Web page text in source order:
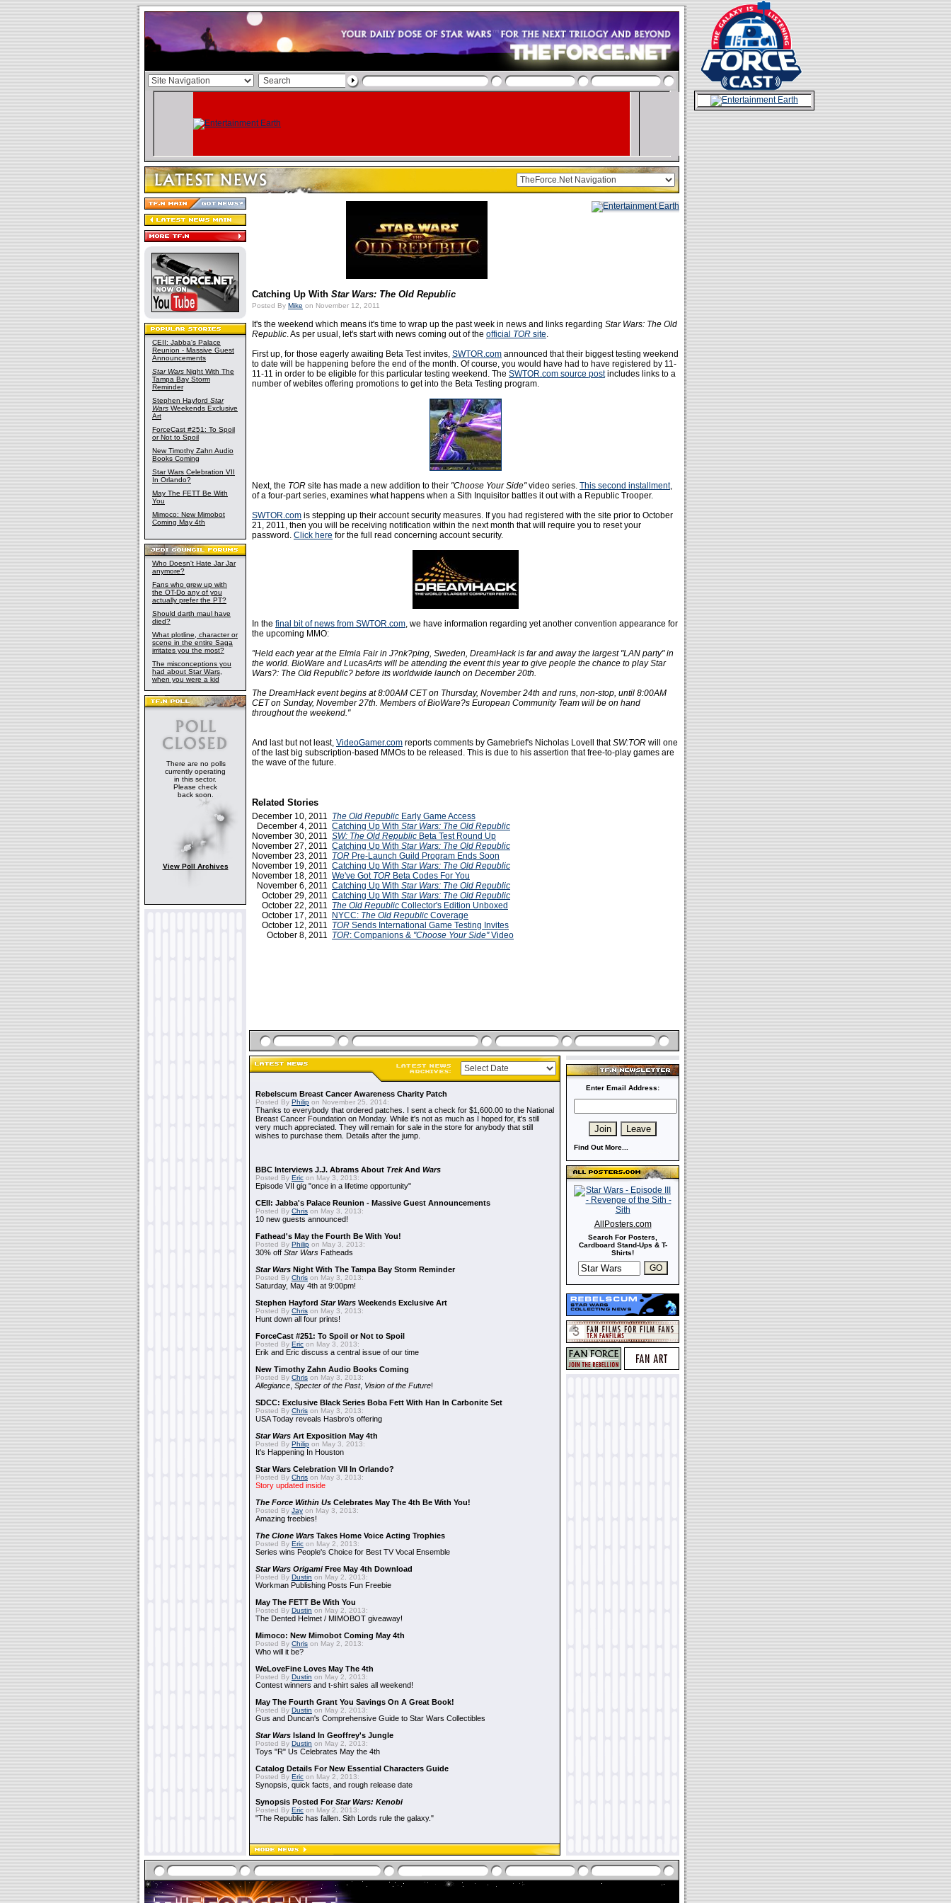
CEII: Jabba's Palace
Reunion - Massive Guest
Announcements
Star Wars Night With The
Tampa Bay Storm
Reminder
Stephen Hayford Star
Wars Weekends Exclusive
Art
ForceCast #251: To Spoil
or Not to Spoil
New Timothy Zahn Audio
Books Coming
Star Wars Celebration VII
In Orlando?
May The FETT Be With
You
Mimoco: New Mimobot
Coming May 4th
Who Doesn't Hate Jar Jar
anymore?
Fans who grew up with
the OT-Do any of you
actually prefer the PT?
Should darth maul have
died?
What plotline, character or
scene in the entire Saga
irritates you the most?
The misconceptions you
had about Star Wars,
when you were a kid
There are no polls
currently operating
in this sector.
Please check
back soon.
View Poll Archives
Catching Up With Star Wars: The Old Republic
Posted By Mike on November 12, 2011
It's the weekend which means it's time to wrap up the past week in news and links regarding Star Wars: The Old
Republic. As per usual, let's start with news coming out of the official TOR site.
First up, for those eagerly awaiting Beta Test invites, SWTOR.com announced that their biggest testing weekend
to date will be happening before the end of the month. Of course, you would have had to have registered by 11-
11-11 in order to be eligible for this particular testing weekend. The SWTOR.com source postincludes links to a
number of webites offering promotions to get into the Beta Testing program.
Next, the TOR site has made a new addition to their "Choose Your Side"video series. This second installment,
of a four-part series, examines what happens when a Sith Inquisitor battles it out with a Republic Trooper.
SWTOR.com is stepping up their account security measures. If you had registered with the site prior to October
21, 2011, then you will be receiving notification within the next month that will require you to reset your
password. Click here for the full read concerning account security.
In the final bit of news from SWTOR.com, we have information regarding yet another convention appearance for
the upcoming MMO:
"Held each year at the Elmia Fair in J?nk?ping, Sweden, DreamHack is far and away the largest "LAN party" in
the world. BioWare and LucasArts will be attending the event this year to give people the chance to play Star
Wars?: The Old Republic? before its worldwide launch on December 20th.
The DreamHack event begins at 8:00AM CET on Thursday, November 24th and runs, non-stop, until 8:00AM
CET on Sunday, November 27th. Members of BioWare?s European Community Team will be on hand
throughout the weekend."
And last but not least, VideoGamer.com reports comments by Gamebrief's Nicholas Lovell thatSW:TOR will one
of the last big subscription-based MMOs to be released. This is due to his assertion that free-to-play games are
the wave of the future.
Related Stories
December 10, 2011 The Old Republic Early Game Access
December 4, 2011 Catching Up With Star Wars: The Old Republic
November 30, 2011 SW: The Old Republic Beta Test Round Up
November 27, 2011 Catching Up With Star Wars: The Old Republic
November 23, 2011 TOR Pre-Launch Guild Program Ends Soon
November 19, 2011 Catching Up With Star Wars: The Old Republic
November 18, 2011 We've Got TOR Beta Codes For You
November 6, 2011 Catching Up With Star Wars: The Old Republic
October 29, 2011 Catching Up With Star Wars: The Old Republic
October 22, 2011 The Old Republic Collector's Edition Unboxed
October 17, 2011
NYCC: The Old Republic Coverage
October 12, 2011 TOR Sends International Game Testing Invites
October 8, 2011 TOR: Companions & "Choose Your Side"Video
Rebelscum Breast Cancer Awareness Charity Patch
Posted By Philip on November 25, 2014:
Thanks to everybody that ordered patches. I sent a check for $1,600.00 to the National
Breast Cancer Foundation on Monday. While it's not as much as I hoped for, it's still
very much appreciated. They will remain for sale in the store for anybody that still
wishes to purchase them. Details after the jump.
BBC Interviews J.J. Abrams About TrekAnd Wars
Posted By Eric on May 3, 2013:
Episode VII gig "once in a lifetime opportunity"
CEII: Jabba's Palace Reunion - Massive Guest Announcements
Posted By Chris on May 3, 2013:
10 new guests announced!
Fathead's May the Fourth Be With You!
Posted By Philip on May 3, 2013:
30% off Star Wars Fatheads
Star Wars Night With The Tampa Bay Storm Reminder
Posted By Chris on May 3, 2013:
Saturday, May 4th at 9:00pm!
Stephen Hayford Star Wars Weekends Exclusive Art
Posted By Chris on May 3, 2013:
Hunt down all four prints!
ForceCast #251: To Spoil or Not to Spoil
Posted By Eric on May 3, 2013:
Erik and Eric discuss a central issue of our time
New Timothy Zahn Audio Books Coming
Posted By Chris on May 3, 2013:
Allegiance Specter of the Past, Vision of the Future!
SDCC: Exclusive Black Series Boba Fett With Han In Carbonite Set
Posted By Chris on May 3, 2013:
USA Today reveals Hasbro's offering
Star Wars Art Exposition May 4th
Posted By Philip on May 3, 2013:
It's Happening In Houston
Star Wars Celebration VII In Orlando?
Posted By Chris on May 3, 2013:
Story updated inside
The Force Within Us Celebrates May The 4th Be With You!
Posted By Jay on May 3, 2013:
Amazing freebies!
The Clone Wars Takes Home Voice Acting Trophies
Posted By Eric on May 2, 2013:
Series wins People's Choice for Best TV Vocal Ensemble
Star Wars OrigamiFree May 4th Download
Posted By Dustin on May 2, 2013:
Workman Publishing Posts Fun Freebie
May The FETT Be With You
Posted By Dustin on May 2, 2013:
The Dented Helmet / MIMOBOT giveaway!
Mimoco: New Mimobot Coming May 4th
Posted By Chris on May 2, 2013:
Who will it be?
WeLoveFine Loves May The 4th
Posted By Dustin on May 2, 2013:
Contest winners and t-shirt sales all weekend!
May The Fourth Grant You Savings On A Great Book!
Posted By Dustin on May 2, 2013:
Gus and Duncan's Comprehensive Guide to Star Wars Collectibles
Star Wars Island In Geoffrey's Jungle
Posted By Dustin on May 2, 2013:
Toys "R" Us Celebrates May the 4th
Catalog Details For New Essential Characters Guide
Posted By Eric on May 2, 2013:
Synopsis, quick facts, and rough release date
Synopsis Posted ForStar Wars: Kenobi
Posted By Eric on May 2, 2013:
"The Republic has fallen. Sith Lords rule the galaxy."
Enter Email Address:
Find Out More...
AllPosters.com
Search For Posters,
Cardboard Stand-Ups & T-
Shirts!